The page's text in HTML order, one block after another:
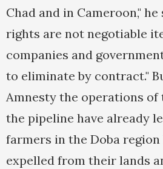
Chad and in Cameroon," he
rights are not negotiable
companies and
to eliminate by contract."
Amnesty the operations
the pipeline have already
farmers in the Doba region
expelled from their lands